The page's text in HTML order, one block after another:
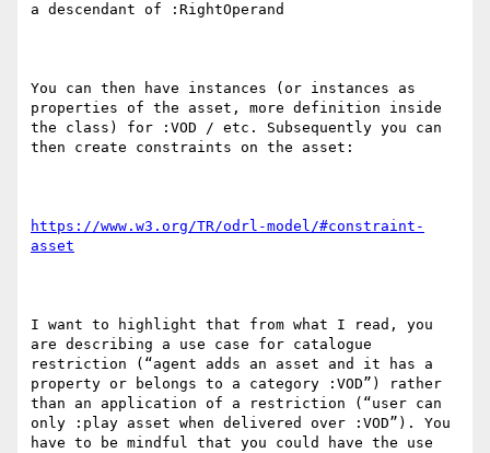
a descendant of :RightOperand
You can then have instances (or instances as
properties of the asset, more definition inside
the class) for :VOD / etc. Subsequently you can
then create constraints on the asset:
https://www.w3.org/TR/odrl-model/#constraint-
asset
I want to highlight that from what I read, you
are describing a use case for catalogue
restriction (“agent adds an asset and it has a
property or belongs to a category :VOD”) rather
than an application of a restriction (“user can
only :play asset when delivered over :VOD”). You
have to be mindful that you could have the use